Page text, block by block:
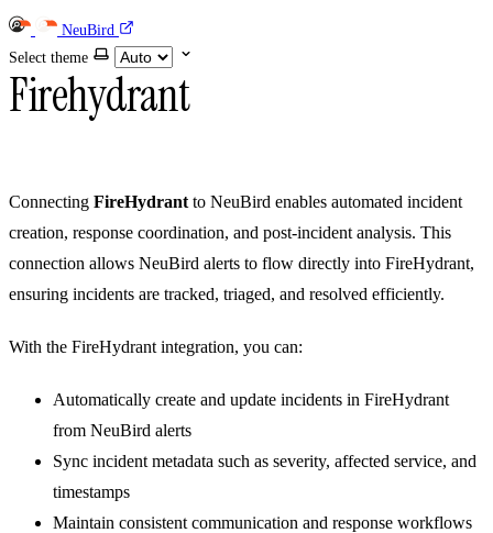
NeuBird
Select theme
Firehydrant
Connecting FireHydrant to NeuBird enables automated incident
creation, response coordination, and post-incident analysis. This
connection allows NeuBird alerts to flow directly into FireHydrant,
ensuring incidents are tracked, triaged, and resolved efficiently.
With the FireHydrant integration, you can:
Automatically create and update incidents in FireHydrant
from NeuBird alerts
Sync incident metadata such as severity, affected service, and
timestamps
Maintain consistent communication and response workflows